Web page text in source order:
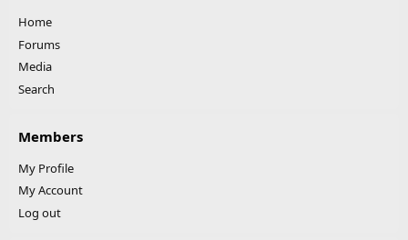
Home
Forums
Media
Search
Members
My Profile
My Account
Log out